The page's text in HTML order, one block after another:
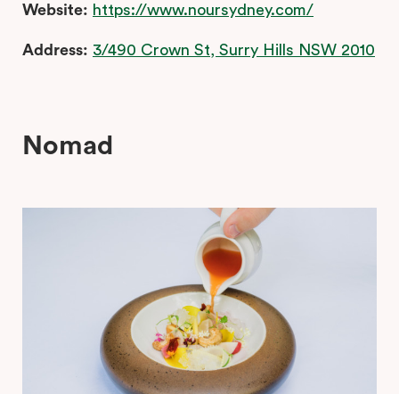
Website: https://www.noursydney.com/
Address: 3/490 Crown St, Surry Hills NSW 2010
Nomad